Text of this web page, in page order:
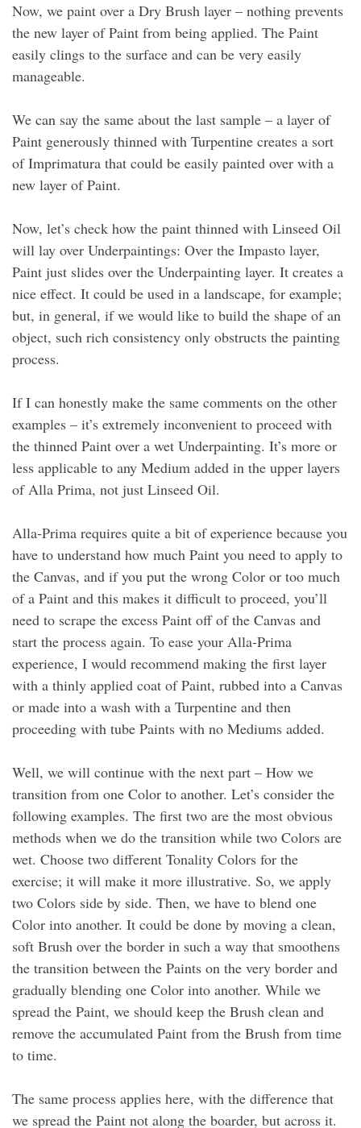
Now, we paint over a Dry Brush layer – nothing prevents
the new layer of Paint from being applied. The Paint
easily clings to the surface and can be very easily
manageable.
We can say the same about the last sample – a layer of
Paint generously thinned with Turpentine creates a sort
of Imprimatura that could be easily painted over with a
new layer of Paint.
Now, let’s check how the paint thinned with Linseed Oil
will lay over Underpaintings: Over the Impasto layer,
Paint just slides over the Underpainting layer. It creates a
nice effect. It could be used in a landscape, for example;
but, in general, if we would like to build the shape of an
object, such rich consistency only obstructs the painting
process.
If I can honestly make the same comments on the other
examples – it’s extremely inconvenient to proceed with
the thinned Paint over a wet Underpainting. It’s more or
less applicable to any Medium added in the upper layers
of Alla Prima, not just Linseed Oil.
Alla-Prima requires quite a bit of experience because you
have to understand how much Paint you need to apply to
the Canvas, and if you put the wrong Color or too much
of a Paint and this makes it difficult to proceed, you’ll
need to scrape the excess Paint off of the Canvas and
start the process again. To ease your Alla-Prima
experience, I would recommend making the first layer
with a thinly applied coat of Paint, rubbed into a Canvas
or made into a wash with a Turpentine and then
proceeding with tube Paints with no Mediums added.
Well, we will continue with the next part – How we
transition from one Color to another. Let’s consider the
following examples. The first two are the most obvious
methods when we do the transition while two Colors are
wet. Choose two different Tonality Colors for the
exercise; it will make it more illustrative. So, we apply
two Colors side by side. Then, we have to blend one
Color into another. It could be done by moving a clean,
soft Brush over the border in such a way that smoothens
the transition between the Paints on the very border and
gradually blending one Color into another. While we
spread the Paint, we should keep the Brush clean and
remove the accumulated Paint from the Brush from time
to time.
The same process applies here, with the difference that
we spread the Paint not along the boarder, but across it.